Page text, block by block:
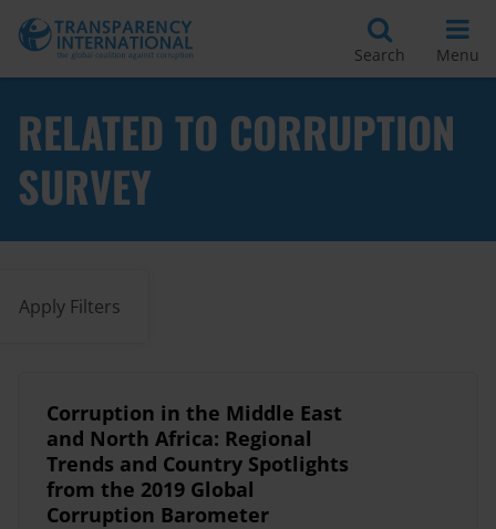
Search Menu
RELATED TO CORRUPTION
SURVEY
Apply Filters
Corruption in the Middle East
and North Africa: Regional
Trends and Country Spotlights
from the 2019 Global
Corruption Barometer